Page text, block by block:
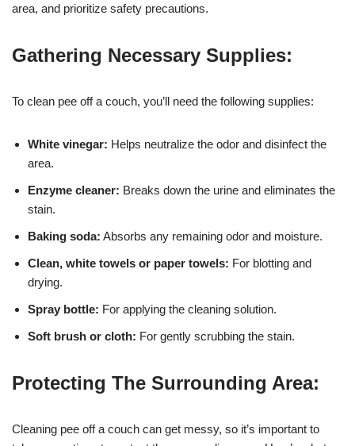
area, and prioritize safety precautions.
Gathering Necessary Supplies:
To clean pee off a couch, you’ll need the following supplies:
White vinegar: Helps neutralize the odor and disinfect the
area.
Enzyme cleaner: Breaks down the urine and eliminates the
stain.
Baking soda: Absorbs any remaining odor and moisture.
Clean, white towels or paper towels: For blotting and
drying.
Spray bottle: For applying the cleaning solution.
Soft brush or cloth: For gently scrubbing the stain.
Protecting The Surrounding Area:
Cleaning pee off a couch can get messy, so it’s important to